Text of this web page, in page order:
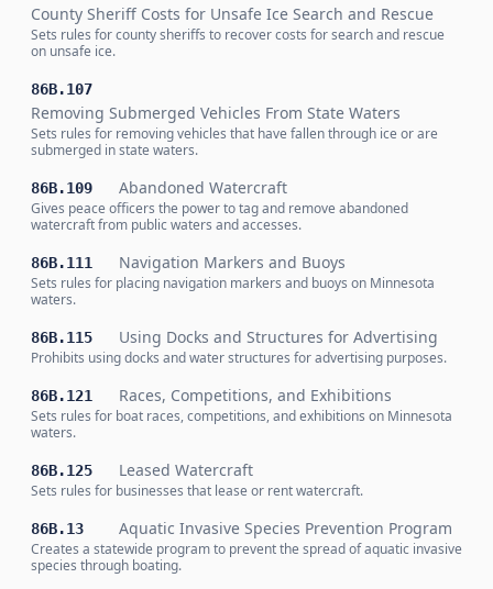
County Sheriff Costs for Unsafe Ice Search and Rescue
Sets rules for county sheriffs to recover costs for search and rescue
on unsafe ice.
86B.107
Removing Submerged Vehicles From State Waters
Sets rules for removing vehicles that have fallen through ice or are
submerged in state waters.
86B.109 Abandoned Watercraft
Gives peace officers the power to tag and remove abandoned
watercraft from public waters and accesses.
86B.111 Navigation Markers and Buoys
Sets rules for placing navigation markers and buoys on Minnesota
waters.
86B.115 Using Docks and Structures for Advertising
Prohibits using docks and water structures for advertising purposes.
86B.121 Races, Competitions, and Exhibitions
Sets rules for boat races, competitions, and exhibitions on Minnesota
waters.
86B.125 Leased Watercraft
Sets rules for businesses that lease or rent watercraft.
86B.13 Aquatic Invasive Species Prevention Program
Creates a statewide program to prevent the spread of aquatic invasive
species through boating.